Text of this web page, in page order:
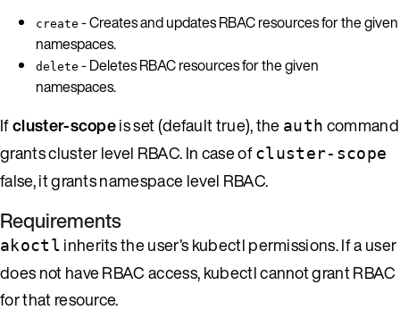
create - Creates and updates RBAC resources for the given
namespaces.
delete - Deletes RBAC resources for the given
namespaces.
Ifcluster-scopeis set (default true), the auth command
grants cluster level RBAC. In case ofcluster-scope
false, it grants namespace level RBAC.
Requirements
akoctl inherits the user’s kubectl permissions. If a user
does not have RBAC access, kubectl cannot grant RBAC
for that resource.